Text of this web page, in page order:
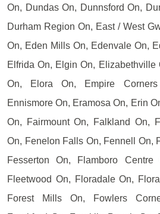
On, Dundas On, Dunnsford On,
Durham Region On, East / West
On, Eden Mills On, Edenvale On,
Elfrida On, Elgin On, Elizabethville
On, Elora On, Empire
Ennismore On, Eramosa On, Erin
On, Fairmount On, Falkland On,
On, Fenelon Falls On, Fennell On,
Fesserton On, Flamboro Centre
Fleetwood On, Floradale On,
Forest Mills On, Fowlers